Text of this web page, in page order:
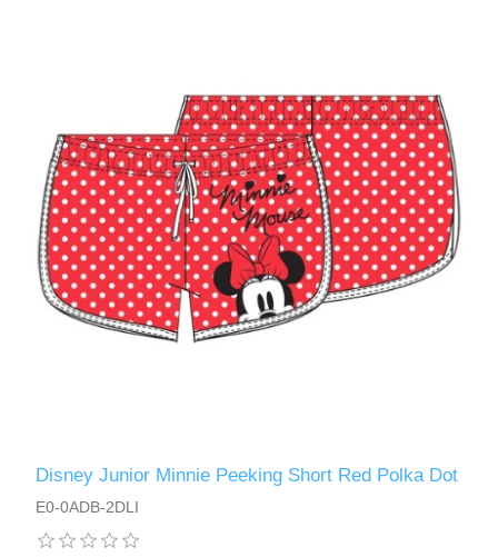
Disney Junior Minnie Peeking Short Red Polka Dot
E0-0ADB-2DLI